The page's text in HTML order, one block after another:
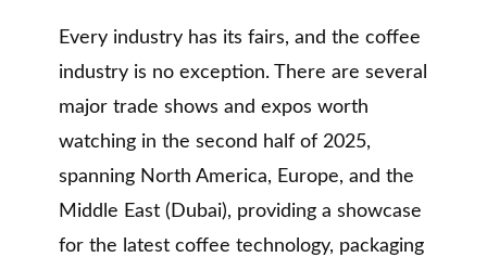
Every industry has its fairs, and the coffee
industry is no exception. There are several
major trade shows and expos worth
watching in the second half of 2025,
spanning North America, Europe, and the
Middle East (Dubai), providing a showcase
for the latest coffee technology, packaging